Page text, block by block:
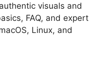
visuals and
FAQ, and expert
Linux, and